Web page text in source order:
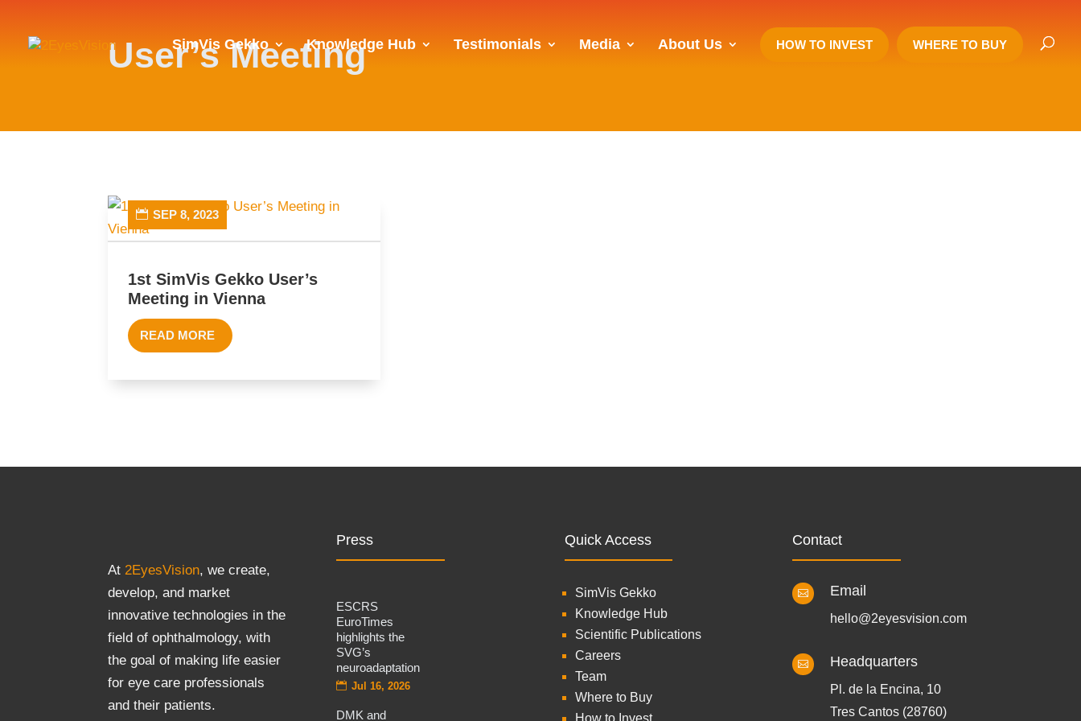
SimVis Gekko Knowledge Hub Testimonials Media About Us HOW TO INVEST WHERE TO BUY
User’s Meeting
SEP 8, 2023
1st SimVis Gekko User’s
Meeting in Vienna
READ MORE
At2EyesVision, we create,
develop, and market
innovative technologies in the
field of ophthalmology, with
the goal of making life easier
for eye care professionals
and their patients.
Press
ESCRS
EuroTimes
highlights the
SVG’s
neuroadaptation
Jul 16, 2026
DMK and
Quick Access
SimVis Gekko
Knowledge Hub
Scientific Publications
Careers
Team
Where to Buy
How to Invest
Contact
 Email
hello@2eyesvision.com
 Headquarters
Pl. de la Encina, 10
Tres Cantos (28760)